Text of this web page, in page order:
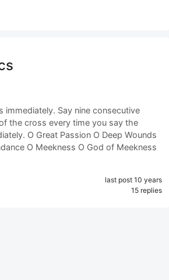
immediately. Say nine consecutive
the cross every time you say the
O Great Passion O Deep Wounds
O Meekness O God of Meekness
last post 10 years
15 replies